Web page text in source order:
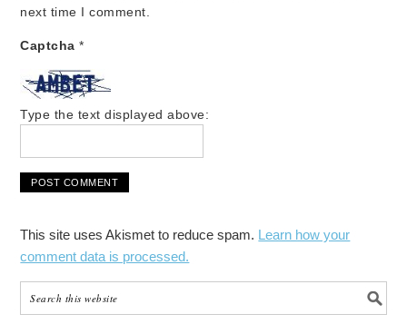
next time I comment.
Captcha*
Type the text displayed above:
This site uses Akismet to reduce spam. Learn how your
comment data is processed.